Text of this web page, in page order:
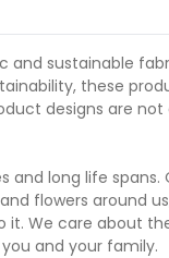
sustainable
these
designs are
long life
flowers around
it. We care about
and your family.